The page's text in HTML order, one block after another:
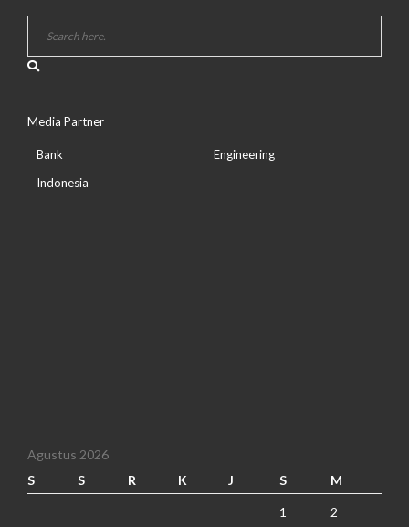
Media Partner
Bank
Indonesia
Engineering
Agustus 2026
S
S R K J S M
1 2